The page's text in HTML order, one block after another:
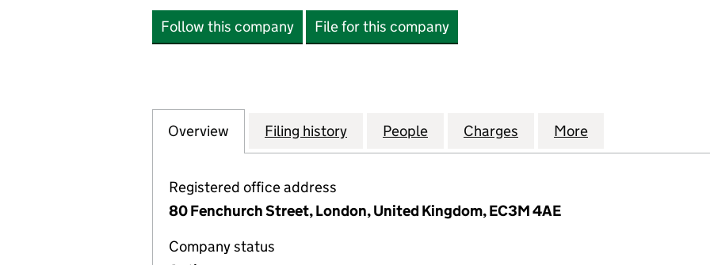
Follow this company File for this company
Company
Overview for AVIVA INTERNATIONAL INSURANCE LIMITED (00021487)
Filing history for AVIVA INTERNATIONAL INSURANCE LIMITED
People for AVIVA INTERNATIONAL
Charges for AVIVA
More
Registered office address
80 Fenchurch Street, London, United Kingdom, EC3M 4AE
Company status